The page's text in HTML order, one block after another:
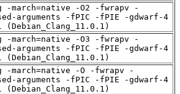
-march=native -O2 -fwrapv -
arguments -fPIC -fPIE -gdwarf-4
(Debian_Clang_11.0.1)
-march=native -O3 -fwrapv -
arguments -fPIC -fPIE -gdwarf-4
(Debian_Clang_11.0.1)
-march=native -O -fwrapv -
arguments -fPIC -fPIE -gdwarf-4
(Debian_Clang_11.0.1)